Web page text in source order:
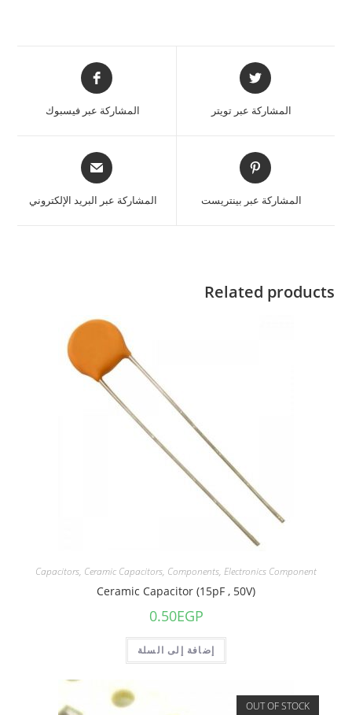
المشاركة عبر تويتر المشاركة عبر فيسبوك
المشاركة عبر بينتريست المشاركة عبر البريد الإلكتروني
Related products
Capacitors, Ceramic Capacitors, Components, Electronics Component
Ceramic Capacitor (15pF , 50V)
0.50EGP
إضافة إلى السلة
OUT OF STOCK